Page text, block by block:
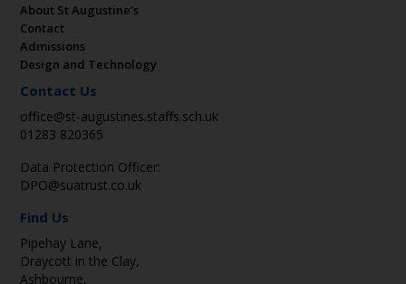
About St Augustine’s
Contact
Admissions
Design and Technology
Contact Us
office@st-augustines.staffs.sch.uk
01283 820365
Data Protection Officer:
DPO@suatrust.co.uk
Find Us
Pipehay Lane,
Draycott in the Clay,
Ashbourne,